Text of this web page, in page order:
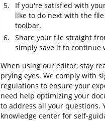
If you're satisfied with
like to do next with the
toolbar.
Share your file straight
simply save it to continue
When using our editor, stay
prying eyes. We comply with
regulations to ensure your
need help optimizing your
to address all your questions.
knowledge center for self-